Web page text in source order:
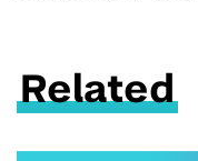
Related